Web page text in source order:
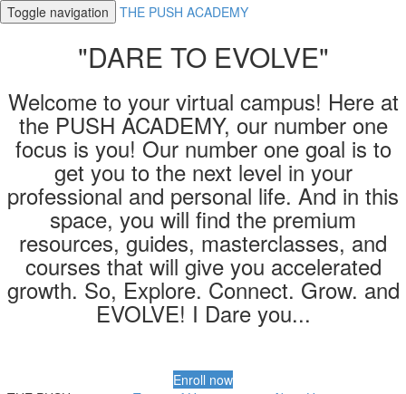
Toggle navigation THE PUSH ACADEMY
"DARE TO EVOLVE"
Welcome to your virtual campus! Here at
the PUSH ACADEMY, our number one
focus is you! Our number one goal is to
get you to the next level in your
professional and personal life. And in this
space, you will find the premium
resources, guides, masterclasses, and
courses that will give you accelerated
growth. So, Explore. Connect. Grow. and
EVOLVE! I Dare you...
Enroll now